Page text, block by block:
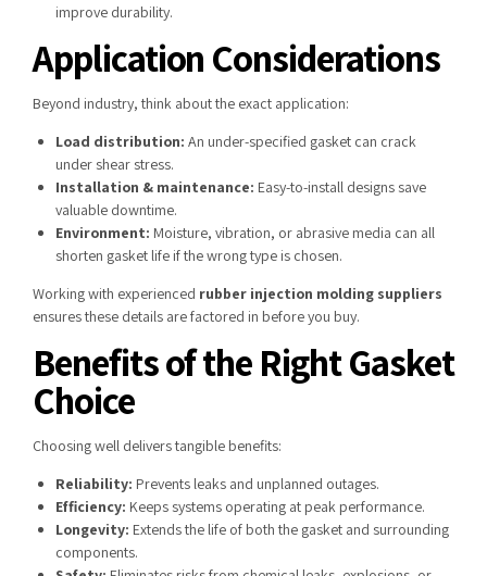
improve durability.
Application Considerations
Beyond industry, think about the exact application:
Load distribution: An under-specified gasket can crack
under shear stress.
Installation & maintenance: Easy-to-install designs save
valuable downtime.
Environment: Moisture, vibration, or abrasive media can all
shorten gasket life if the wrong type is chosen.
Working with experienced rubber injection molding suppliers
ensures these details are factored in before you buy.
Benefits of the Right Gasket
Choice
Choosing well delivers tangible benefits:
Reliability: Prevents leaks and unplanned outages.
Efficiency: Keeps systems operating at peak performance.
Longevity: Extends the life of both the gasket and surrounding
components.